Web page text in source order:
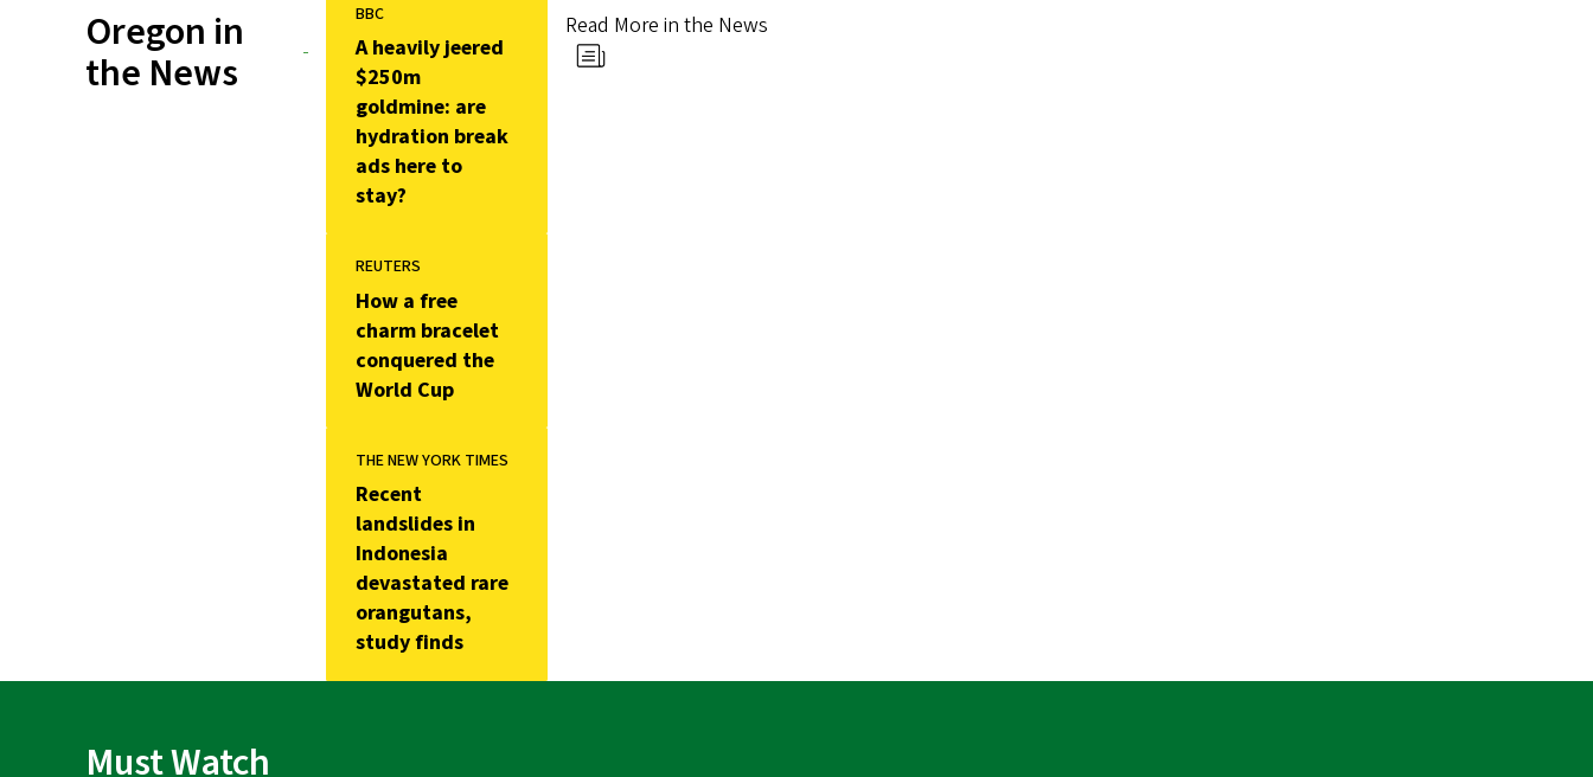
Oregon in
the News
BBC
A heavily jeered
$250m
goldmine: are
hydration break
ads here to
stay?
REUTERS
How a free
charm bracelet
conquered the
World Cup
THE NEW YORK TIMES
Recent
landslides in
Indonesia
devastated rare
orangutans,
study finds
Read More in the News
Must Watch